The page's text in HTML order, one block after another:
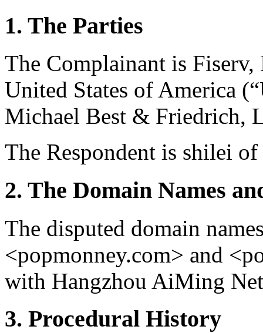
1. The Parties
The Complainant is
United States of America
Michael Best & Friedrich,
The Respondent is shilei
2. The Domain Names
The disputed domain
<popmonney.com> and
with Hangzhou AiMing
3. Procedural History